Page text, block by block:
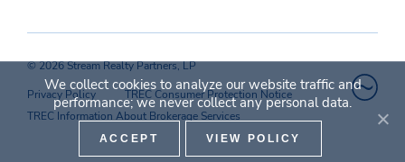
© 2026 Stream Realty Partners, LP
Privacy Policy
TREC Consumer Protection Notice
TREC Information About Brokerage Services
We collect cookies to analyze our website traffic and
performance; we never collect any personal data.
ACCEPT VIEW POLICY